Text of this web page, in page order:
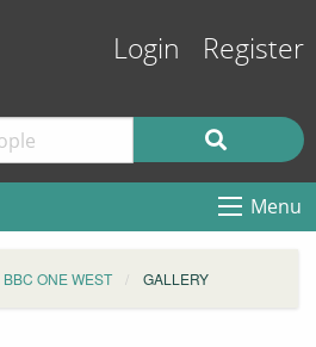
Login Register
Menu
BBC ONE WEST GALLERY